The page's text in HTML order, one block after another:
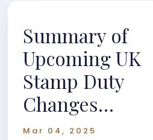
Summary of
Upcoming UK
Stamp Duty
Changes
(Effective April
Mar 04, 2025